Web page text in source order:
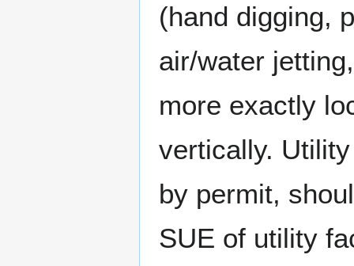
(hand digging,
air/water
more exactly
vertically.
by permit,
SUE of utility